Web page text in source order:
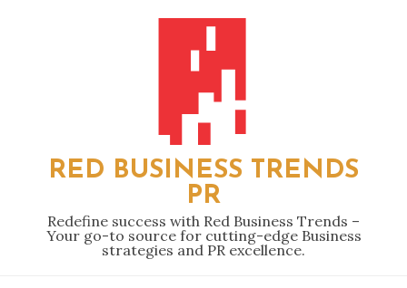
RED BUSINESS TRENDS
PR
Redefine success with Red Business Trends –
Your go-to source for cutting-edge Business
strategies and PR excellence.